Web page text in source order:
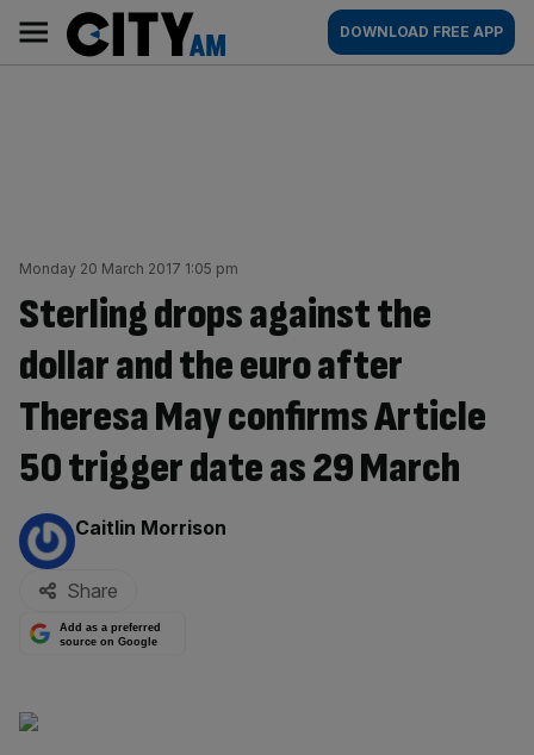
content
AM
Main
navigation
DOWNLOAD FREE APP
Monday 20 March 2017 1:05 pm
Sterling drops against the
dollar and the euro after
Theresa May confirms Article
50 trigger date as 29 March
By:
Caitlin Morrison
Share
Add as a preferred
source on Google